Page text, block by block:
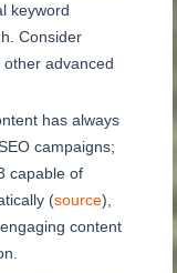
keyword
Consider
advanced
has always
campaigns;
capable of
(source),
content